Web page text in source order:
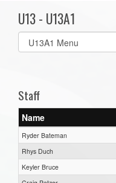
U13 - U13A1
Select
list(select
Staff
Name
Ryder Bateman
Rhys Duch
Keyler Bruce